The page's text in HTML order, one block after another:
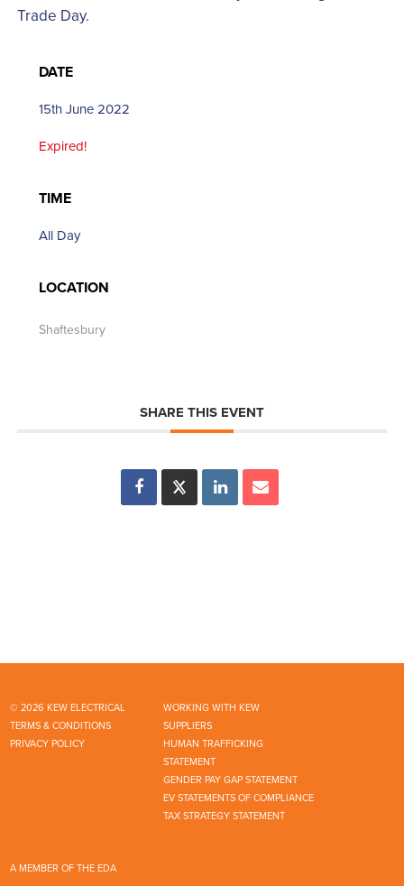
Trade Day.
DATE
15th June 2022
Expired!
TIME
All Day
LOCATION
Shaftesbury
SHARE THIS EVENT
© 2026 KEW ELECTRICAL
WORKING WITH KEW
TERMS & CONDITIONS
SUPPLIERS
PRIVACY POLICY
HUMAN TRAFFICKING
STATEMENT
GENDER PAY GAP STATEMENT
EV STATEMENTS OF COMPLIANCE
TAX STRATEGY STATEMENT
A MEMBER OF THE EDA